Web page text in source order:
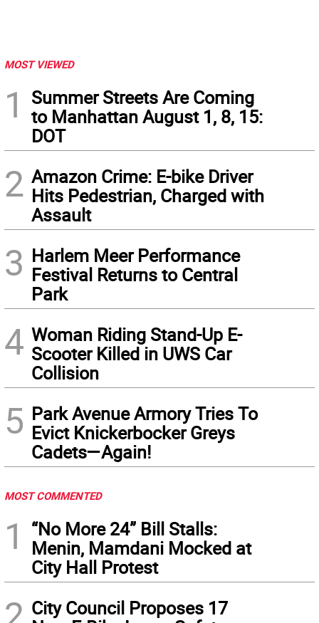
MOST VIEWED
1
Summer Streets Are Coming
to Manhattan August 1, 8, 15:
DOT
2 Amazon Crime: E-bike Driver
Hits Pedestrian, Charged with
Assault
3 Harlem Meer Performance
Festival Returns to Central
Park
4 Woman Riding Stand-Up E-
Scooter Killed in UWS Car
Collision
5 Park Avenue Armory Tries To
Evict Knickerbocker Greys
Cadets—Again!
MOST COMMENTED
1
“No More 24” Bill Stalls:
Menin, Mamdani Mocked at
City Hall Protest
City Council Proposes 17